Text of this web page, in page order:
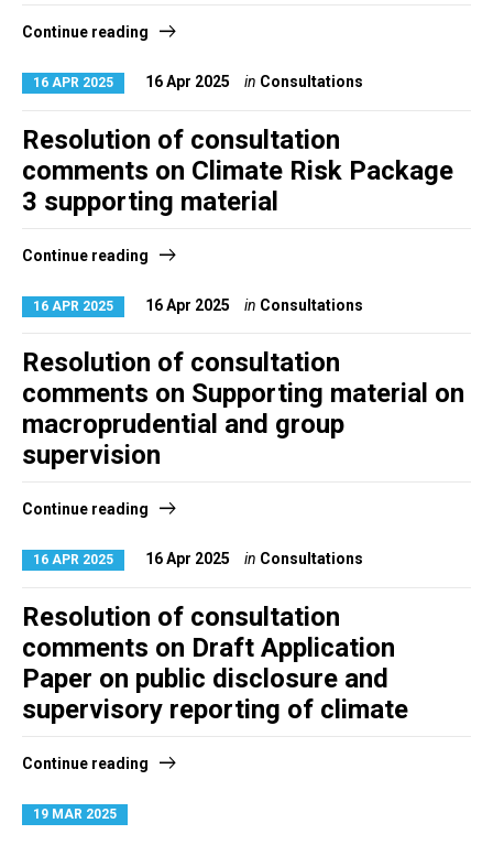
Continue reading
16 APR 2025 16 Apr 2025 in Consultations
Resolution of consultation
comments on Climate Risk Package
3 supporting material
Continue reading
16 APR 2025 16 Apr 2025 in Consultations
Resolution of consultation
comments on Supporting material on
macroprudential and group
supervision
Continue reading
16 APR 2025 16 Apr 2025 in Consultations
Resolution of consultation
comments on Draft Application
Paper on public disclosure and
supervisory reporting of climate
Continue reading
19 MAR 2025